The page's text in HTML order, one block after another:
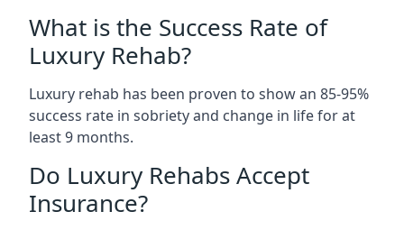
What is the Success Rate of
Luxury Rehab?
Luxury rehab has been proven to show an 85-95%
success rate in sobriety and change in life for at
least 9 months.
Do Luxury Rehabs Accept
Insurance?